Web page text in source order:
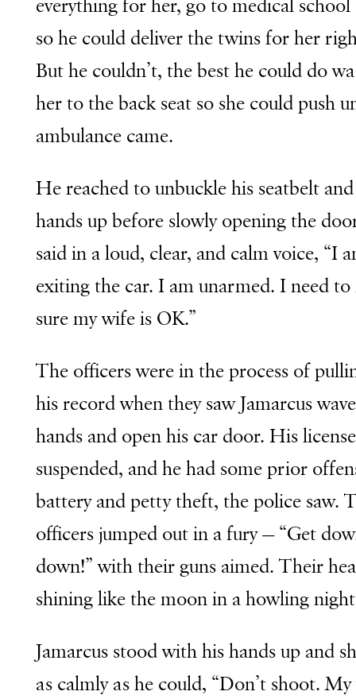
everything for her, go to medical school
so he could deliver the twins for her
But he couldn’t, the best he could do
her to the back seat so she could push
ambulance came.
He reached to unbuckle his seatbelt
hands up before slowly opening the
said in a loud, clear, and calm voice, “I
exiting the car. I am unarmed. I need to
sure my wife is OK.”
The officers were in the process of
his record when they saw Jamarcus
hands and open his car door. His
suspended, and he had some prior
battery and petty theft, the police saw.
officers jumped out in a fury — “Get
down!” with their guns aimed. Their
shining like the moon in a howling
Jamarcus stood with his hands up and
as calmly as he could, “Don’t shoot.